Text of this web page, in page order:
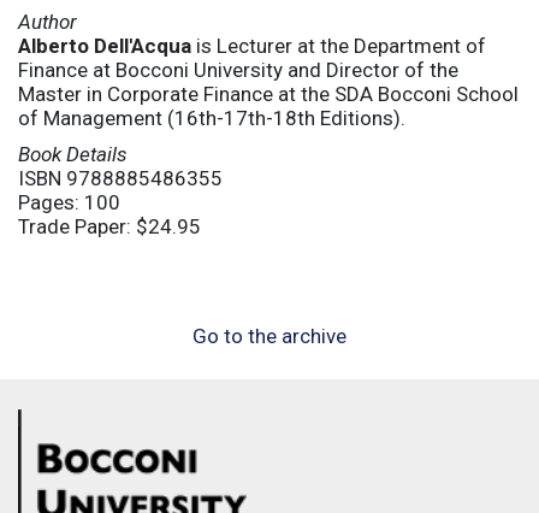
Author
Alberto Dell'Acqua is Lecturer at the Department of
Finance at Bocconi University and Director of the
Master in Corporate Finance at the SDA Bocconi School
of Management (16th-17th-18th Editions).
Book Details
ISBN 9788885486355
Pages: 100
Trade Paper: $24.95
Go to the archive